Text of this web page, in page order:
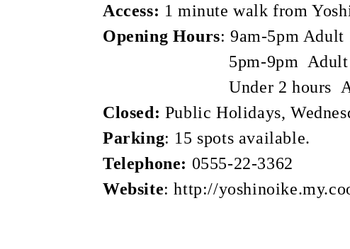
Access: 1 minute walk from
Opening Hours: 9am-5pm Adult
5pm-9pm Adult 1,000
Under 2 hours Adult
Closed: Public Holidays,
Parking: 15 spots available.
Telephone: 0555-22-3362
Website: http://